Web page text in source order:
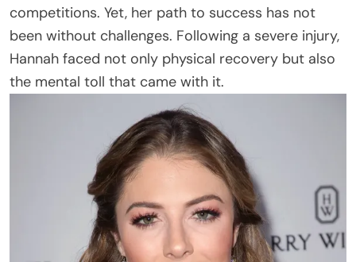
competitions. Yet, her path to success has not
been without challenges. Following a severe injury,
Hannah faced not only physical recovery but also
the mental toll that came with it.